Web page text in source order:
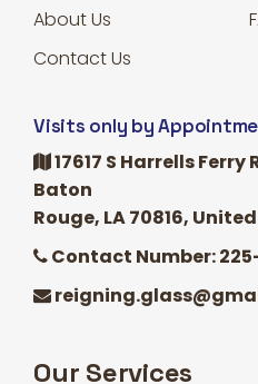
About Us
Contact Us
Visits only by
17617 S Harrells Ferry
Baton
Rouge, LA 70816,
Contact Number:
Our Services